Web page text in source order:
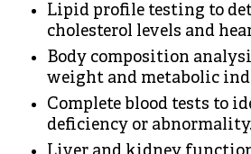
Lipid profile testing to
cholesterol levels and
Body composition
weight and metabolic
Complete blood tests to
deficiency or abnormality.